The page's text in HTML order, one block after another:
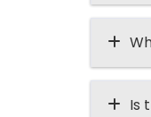
Is